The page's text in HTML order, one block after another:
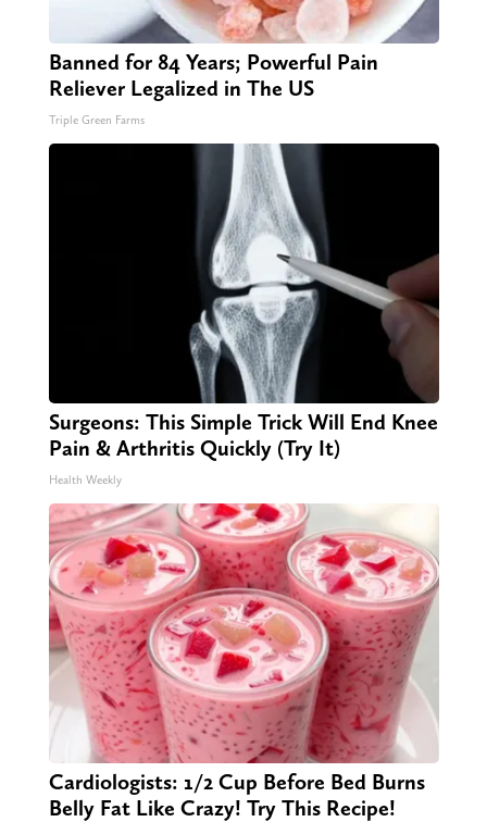
Banned for 84 Years; Powerful Pain
Reliever Legalized in The US
Triple Green Farms
Surgeons: This Simple Trick Will End Knee
Pain & Arthritis Quickly (Try It)
Health Weekly
Cardiologists: 1/2 Cup Before Bed Burns
Belly Fat Like Crazy! Try This Recipe!